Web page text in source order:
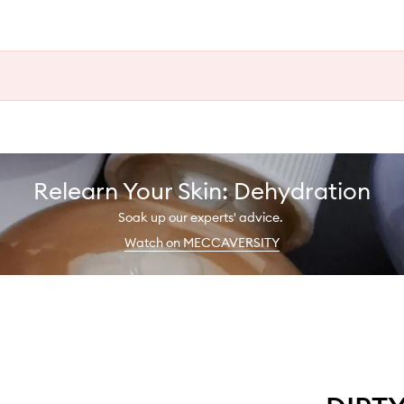
Relearn Your Skin: Dehydration
Soak up our experts' advice.
Watch on MECCAVERSITY